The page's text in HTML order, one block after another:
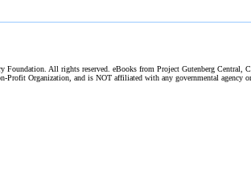
Foundation. All rights reserved. eBooks from Project Gutenberg Central,
Profit Organization, and is NOT affiliated with any governmental agency